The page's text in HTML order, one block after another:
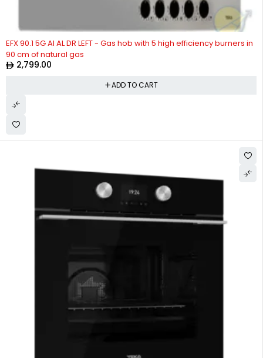
EFX 90.1 5G AI AL DR LEFT - Gas hob with 5 high efficiency burners in
90 cm of natural gas
2,799.00
ADD TO CART